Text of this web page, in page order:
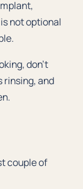
not optional
don't
rinsing, and
couple of